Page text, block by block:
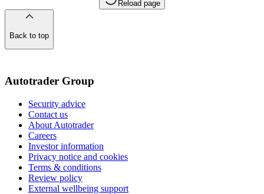
Reload page
Back to top
Autotrader Group
Security advice
Contact us
About Autotrader
Careers
Investor information
Privacy notice and cookies
Terms & conditions
Review policy
External wellbeing support